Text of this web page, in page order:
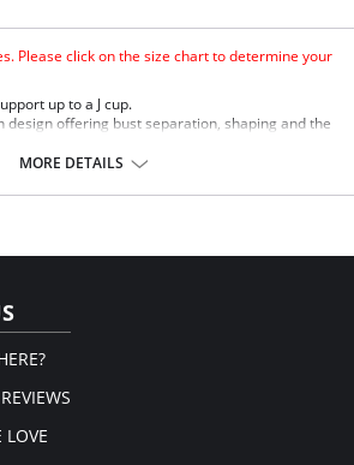
Please click on the size chart to determine your
up to a J cup.
design offering bust separation, shaping and the
management finish to wick moisture away from the
stretch straps offer comfortable support.
MORE DETAILS
LOVE